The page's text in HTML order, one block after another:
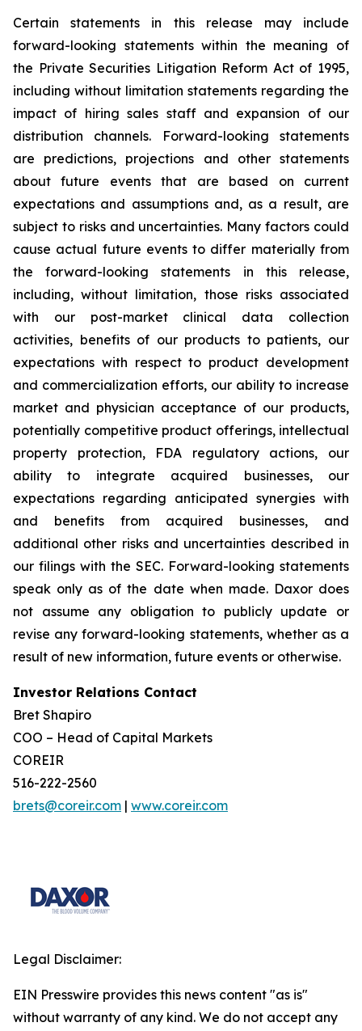
Certain statements in this release may include
forward-looking statements within the meaning of
the Private Securities Litigation Reform Act of 1995,
including without limitation statements regarding the
impact of hiring sales staff and expansion of our
distribution channels. Forward-looking statements
are predictions, projections and other statements
about future events that are based on current
expectations and assumptions and, as a result, are
subject to risks and uncertainties. Many factors could
cause actual future events to differ materially from
the forward-looking statements in this release,
including, without limitation, those risks associated
with our post-market clinical data collection
activities, benefits of our products to patients, our
expectations with respect to product development
and commercialization efforts, our ability to increase
market and physician acceptance of our products,
potentially competitive product offerings, intellectual
property protection, FDA regulatory actions, our
ability to integrate acquired businesses, our
expectations regarding anticipated synergies with
and benefits from acquired businesses, and
additional other risks and uncertainties described in
our filings with the SEC. Forward-looking statements
speak only as of the date when made. Daxor does
not assume any obligation to publicly update or
revise any forward-looking statements, whether as a
result of new information, future events or otherwise.
Investor Relations Contact
Bret Shapiro
COO – Head of Capital Markets
COREIR
516-222-2560
brets@coreir.com | www.coreir.com
Legal Disclaimer:
EIN Presswire provides this news content "as is"
without warranty of any kind. We do not accept any